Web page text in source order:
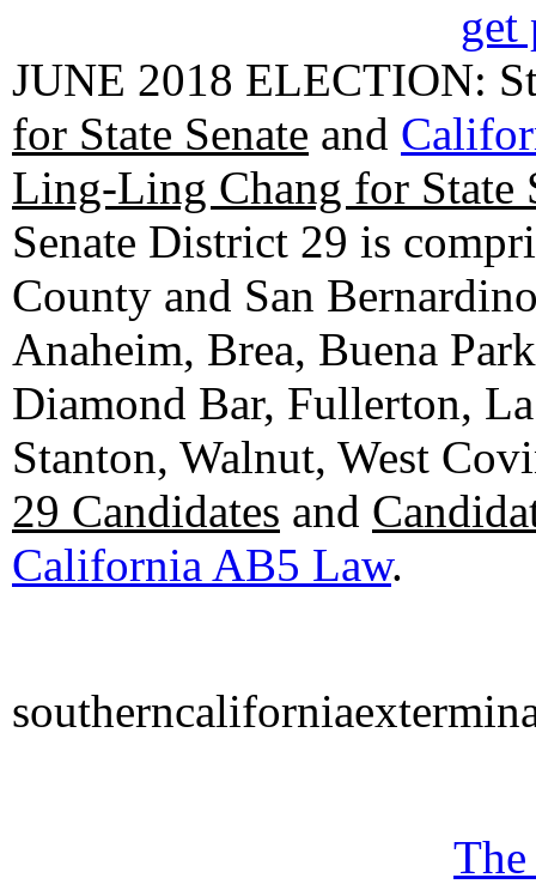
get
JUNE 2018 ELECTION:
for State Senate and
Ling-Ling Chang for State
Senate District 29 is
County and San
Anaheim, Brea, Buena
Diamond Bar, Fullerton,
Stanton, Walnut, West
29 Candidates and
California AB5 Law.